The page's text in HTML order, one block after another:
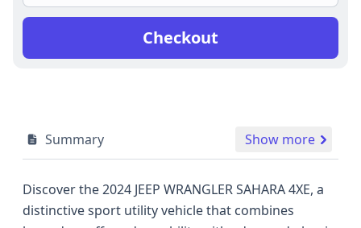
Checkout
Summary Show more
Discover the 2024 JEEP WRANGLER SAHARA 4XE, a
distinctive sport utility vehicle that combines